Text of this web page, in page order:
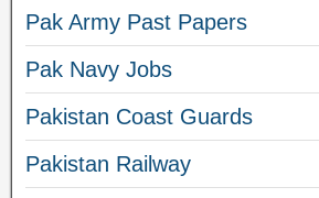
Pak Army Past Papers
Pak Navy Jobs
Pakistan Coast Guards
Pakistan Railway